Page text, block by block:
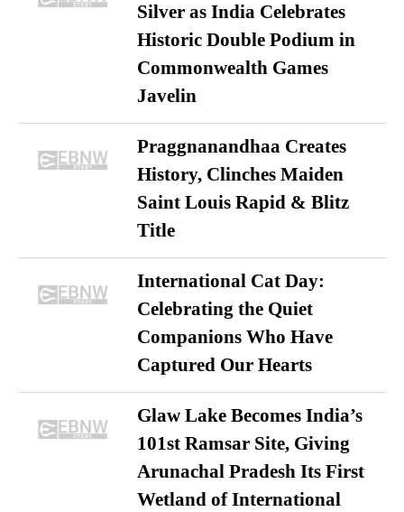
Silver as India Celebrates
Historic Double Podium in
Commonwealth Games
Javelin
Praggnanandhaa Creates
History, Clinches Maiden
Saint Louis Rapid & Blitz
Title
International Cat Day:
Celebrating the Quiet
Companions Who Have
Captured Our Hearts
Glaw Lake Becomes India’s
101st Ramsar Site, Giving
Arunachal Pradesh Its First
Wetland of International